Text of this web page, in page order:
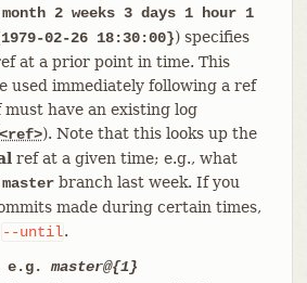
2 weeks 3 days 1 hour 1
02-26 18:30:00}) specifies
at a prior point in time. This
used immediately following a ref
have an existing log
). Note that this looks up the
ref at a given time; e.g., what
masterbranch last week. If you
made during certain times,
--until.
e.g. master@{1}